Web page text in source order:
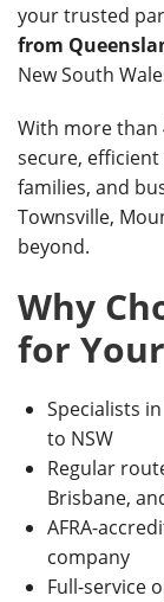
your trusted
from
New South
With more than
secure,
families, and
Townsville,
beyond.
Why
for
Specialists in
to NSW
Regular
Brisbane,
AFRA-
company
Full-service